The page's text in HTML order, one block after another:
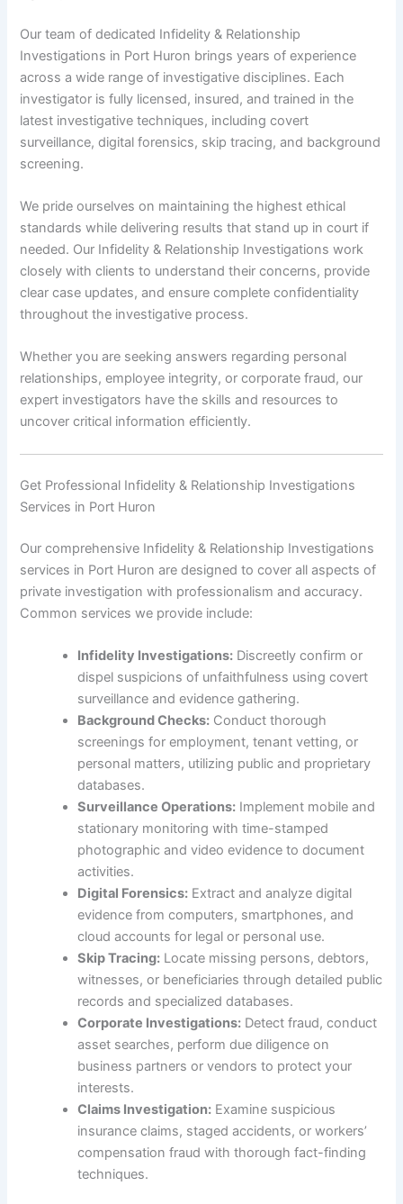
Our team of dedicated Infidelity & Relationship
Investigations in Port Huron brings years of experience
across a wide range of investigative disciplines. Each
investigator is fully licensed, insured, and trained in the
latest investigative techniques, including covert
surveillance, digital forensics, skip tracing, and background
screening.
We pride ourselves on maintaining the highest ethical
standards while delivering results that stand up in court if
needed. Our Infidelity & Relationship Investigations work
closely with clients to understand their concerns, provide
clear case updates, and ensure complete confidentiality
throughout the investigative process.
Whether you are seeking answers regarding personal
relationships, employee integrity, or corporate fraud, our
expert investigators have the skills and resources to
uncover critical information efficiently.
Get Professional Infidelity & Relationship Investigations
Services in Port Huron
Our comprehensive Infidelity & Relationship Investigations
services in Port Huron are designed to cover all aspects of
private investigation with professionalism and accuracy.
Common services we provide include:
Infidelity Investigations: Discreetly confirm or
dispel suspicions of unfaithfulness using covert
surveillance and evidence gathering.
Background Checks: Conduct thorough
screenings for employment, tenant vetting, or
personal matters, utilizing public and proprietary
databases.
Surveillance Operations: Implement mobile and
stationary monitoring with time-stamped
photographic and video evidence to document
activities.
Digital Forensics: Extract and analyze digital
evidence from computers, smartphones, and
cloud accounts for legal or personal use.
Skip Tracing: Locate missing persons, debtors,
witnesses, or beneficiaries through detailed public
records and specialized databases.
Corporate Investigations: Detect fraud, conduct
asset searches, perform due diligence on
business partners or vendors to protect your
interests.
Claims Investigation: Examine suspicious
insurance claims, staged accidents, or workers’
compensation fraud with thorough fact-finding
techniques.